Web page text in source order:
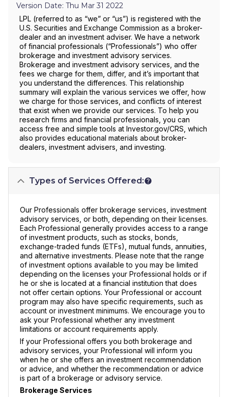
Version Date: Thu Mar 31 2022
LPL (referred to as “we” or “us”) is registered with the
U.S. Securities and Exchange Commission as a broker-
dealer and an investment adviser. We have a network
of financial professionals (“Professionals”) who offer
brokerage and investment advisory services.
Brokerage and investment advisory services, and the
fees we charge for them, differ, and it’s important that
you understand the differences. This relationship
summary will explain the various services we offer, how
we charge for those services, and conflicts of interest
that exist when we provide our services. To help you
research firms and financial professionals, you can
access free and simple tools at Investor.gov/CRS, which
also provides educational materials about broker-
dealers, investment advisers, and investing.
Types of Services Offered:
Our Professionals offer brokerage services, investment
advisory services, or both, depending on their licenses.
Each Professional generally provides access to a range
of investment products, such as stocks, bonds,
exchange-traded funds (ETFs), mutual funds, annuities,
and alternative investments. Please note that the range
of investment options available to you may be limited
depending on the licenses your Professional holds or if
he or she is located at a financial institution that does
not offer certain options. Your Professional or account
program may also have specific requirements, such as
account or investment minimums. We encourage you to
ask your Professional whether any investment
limitations or account requirements apply.
If your Professional offers you both brokerage and
advisory services, your Professional will inform you
when he or she offers an investment recommendation
or advice, and whether the recommendation or advice
is part of a brokerage or advisory service.
Brokerage Services